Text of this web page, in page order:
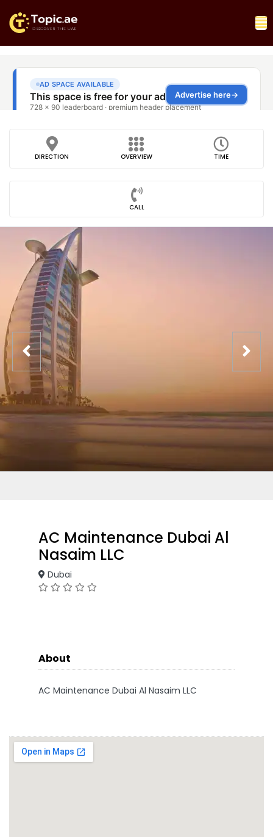
DIRECTION OVERVIEW TIME
CALL
AC Maintenance Dubai Al
Nasaim LLC
Dubai
About
AC Maintenance Dubai Al Nasaim LLC